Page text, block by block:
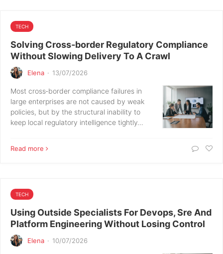
TECH
Solving Cross‑border Regulatory Compliance
Without Slowing Delivery To A Crawl
Elena · 13/07/2026
Most cross‑border compliance failures in
large enterprises are not caused by weak
policies, but by the structural inability to
keep local regulatory intelligence tightly…
Read more
TECH
Using Outside Specialists For Devops, Sre And
Platform Engineering Without Losing Control
Elena · 10/07/2026